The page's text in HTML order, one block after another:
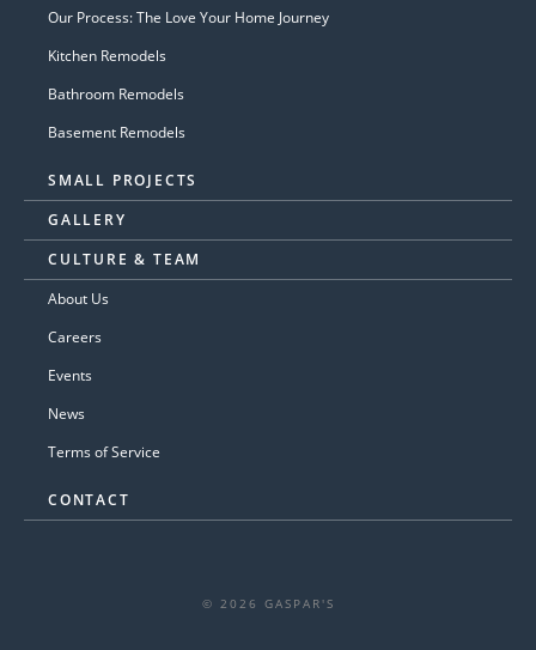
Our Process: The Love Your Home Journey
Kitchen Remodels
Bathroom Remodels
Basement Remodels
SMALL PROJECTS
GALLERY
CULTURE & TEAM
About Us
Careers
Events
News
Terms of Service
CONTACT
© 2026 GASPAR'S